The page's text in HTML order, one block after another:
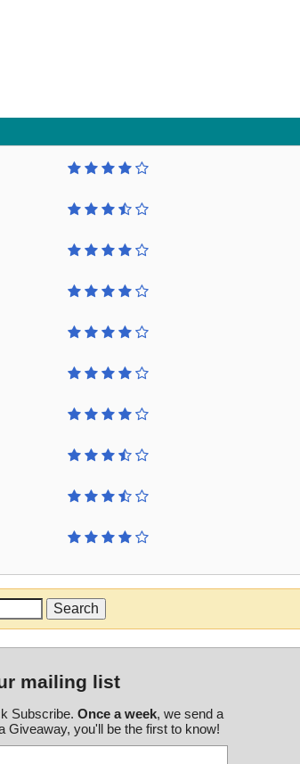
mailing list
Subscribe. Once a week, we send a
Giveaway, you'll be the first to know!